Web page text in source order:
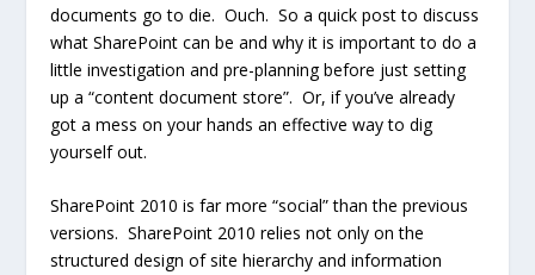
documents go to die. Ouch. So a quick post to discuss
what SharePoint can be and why it is important to do a
little investigation and pre-planning before just setting
up a “content document store”. Or, if you’ve already
got a mess on your hands an effective way to dig
yourself out.
SharePoint 2010 is far more “social” than the previous
versions. SharePoint 2010 relies not only on the
structured design of site hierarchy and information